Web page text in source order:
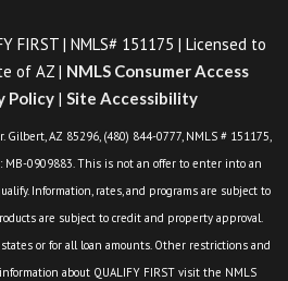
FIRST | NMLS# 151175 | Licensed to
of AZ | NMLS Consumer Access
Policy | Site Accessibility
Gilbert, AZ 85296, (480) 844-0777, NMLS # 151175,
MB-0909883. This is not an offer to enter into an
Information, rates, and programs are subject to
are subject to credit and property approval.
or for all loan amounts. Other restrictions and
about QUALIFY FIRST visit the NMLS